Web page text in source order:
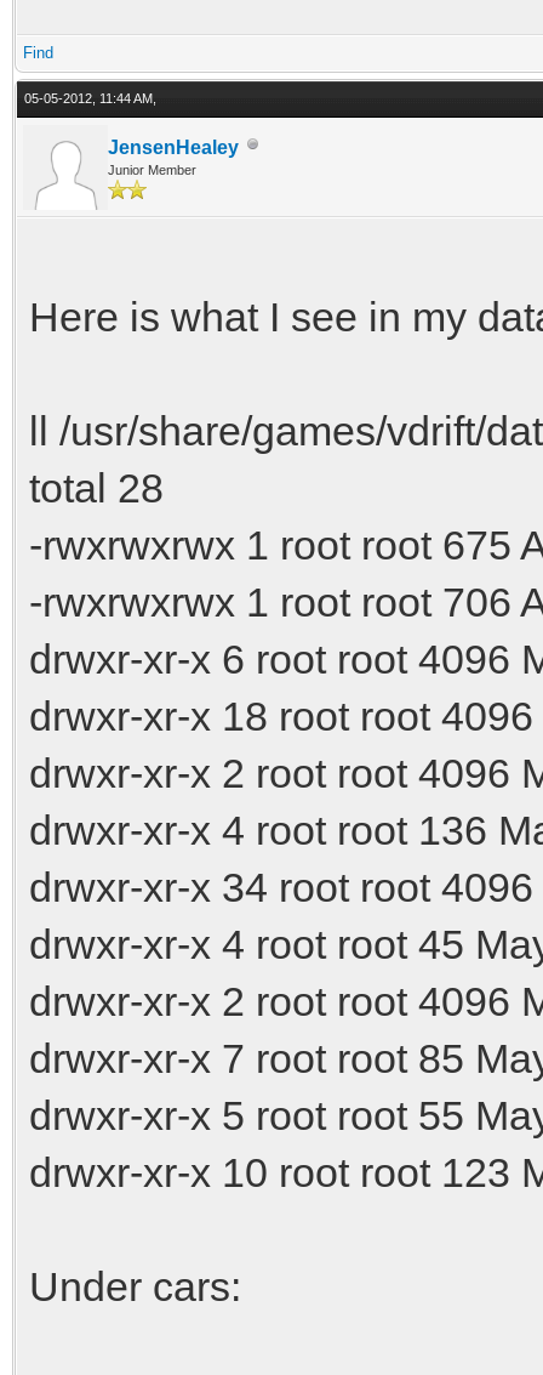
Find
05-05-2012, 11:44 AM,
JensenHealey
Junior Member
Here is what I see in my
ll /usr/share/games/vdrift/
total 28
-rwxrwxrwx 1 root root 675
-rwxrwxrwx 1 root root 706
drwxr-xr-x 6 root root 4096
drwxr-xr-x 18 root root
drwxr-xr-x 2 root root 4096
drwxr-xr-x 4 root root 136
drwxr-xr-x 34 root root
drwxr-xr-x 4 root root 45
drwxr-xr-x 2 root root 4096
drwxr-xr-x 7 root root 85
drwxr-xr-x 5 root root 55
drwxr-xr-x 10 root root 123
Under cars: